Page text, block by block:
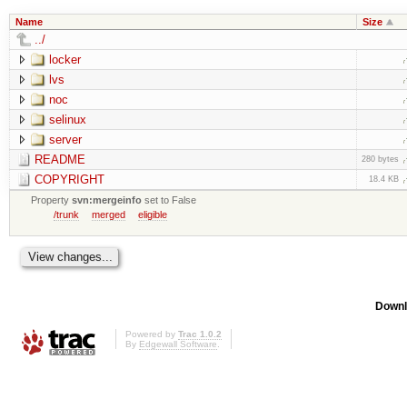
Name Size
../
locker
lvs
noc
selinux
server
README
280 bytes
COPYRIGHT 18.4 KB
Propertysvn:mergeinfo set to False
/trunk
merged eligible
Powered by Trac 1.0.2
By Edgewall Software.